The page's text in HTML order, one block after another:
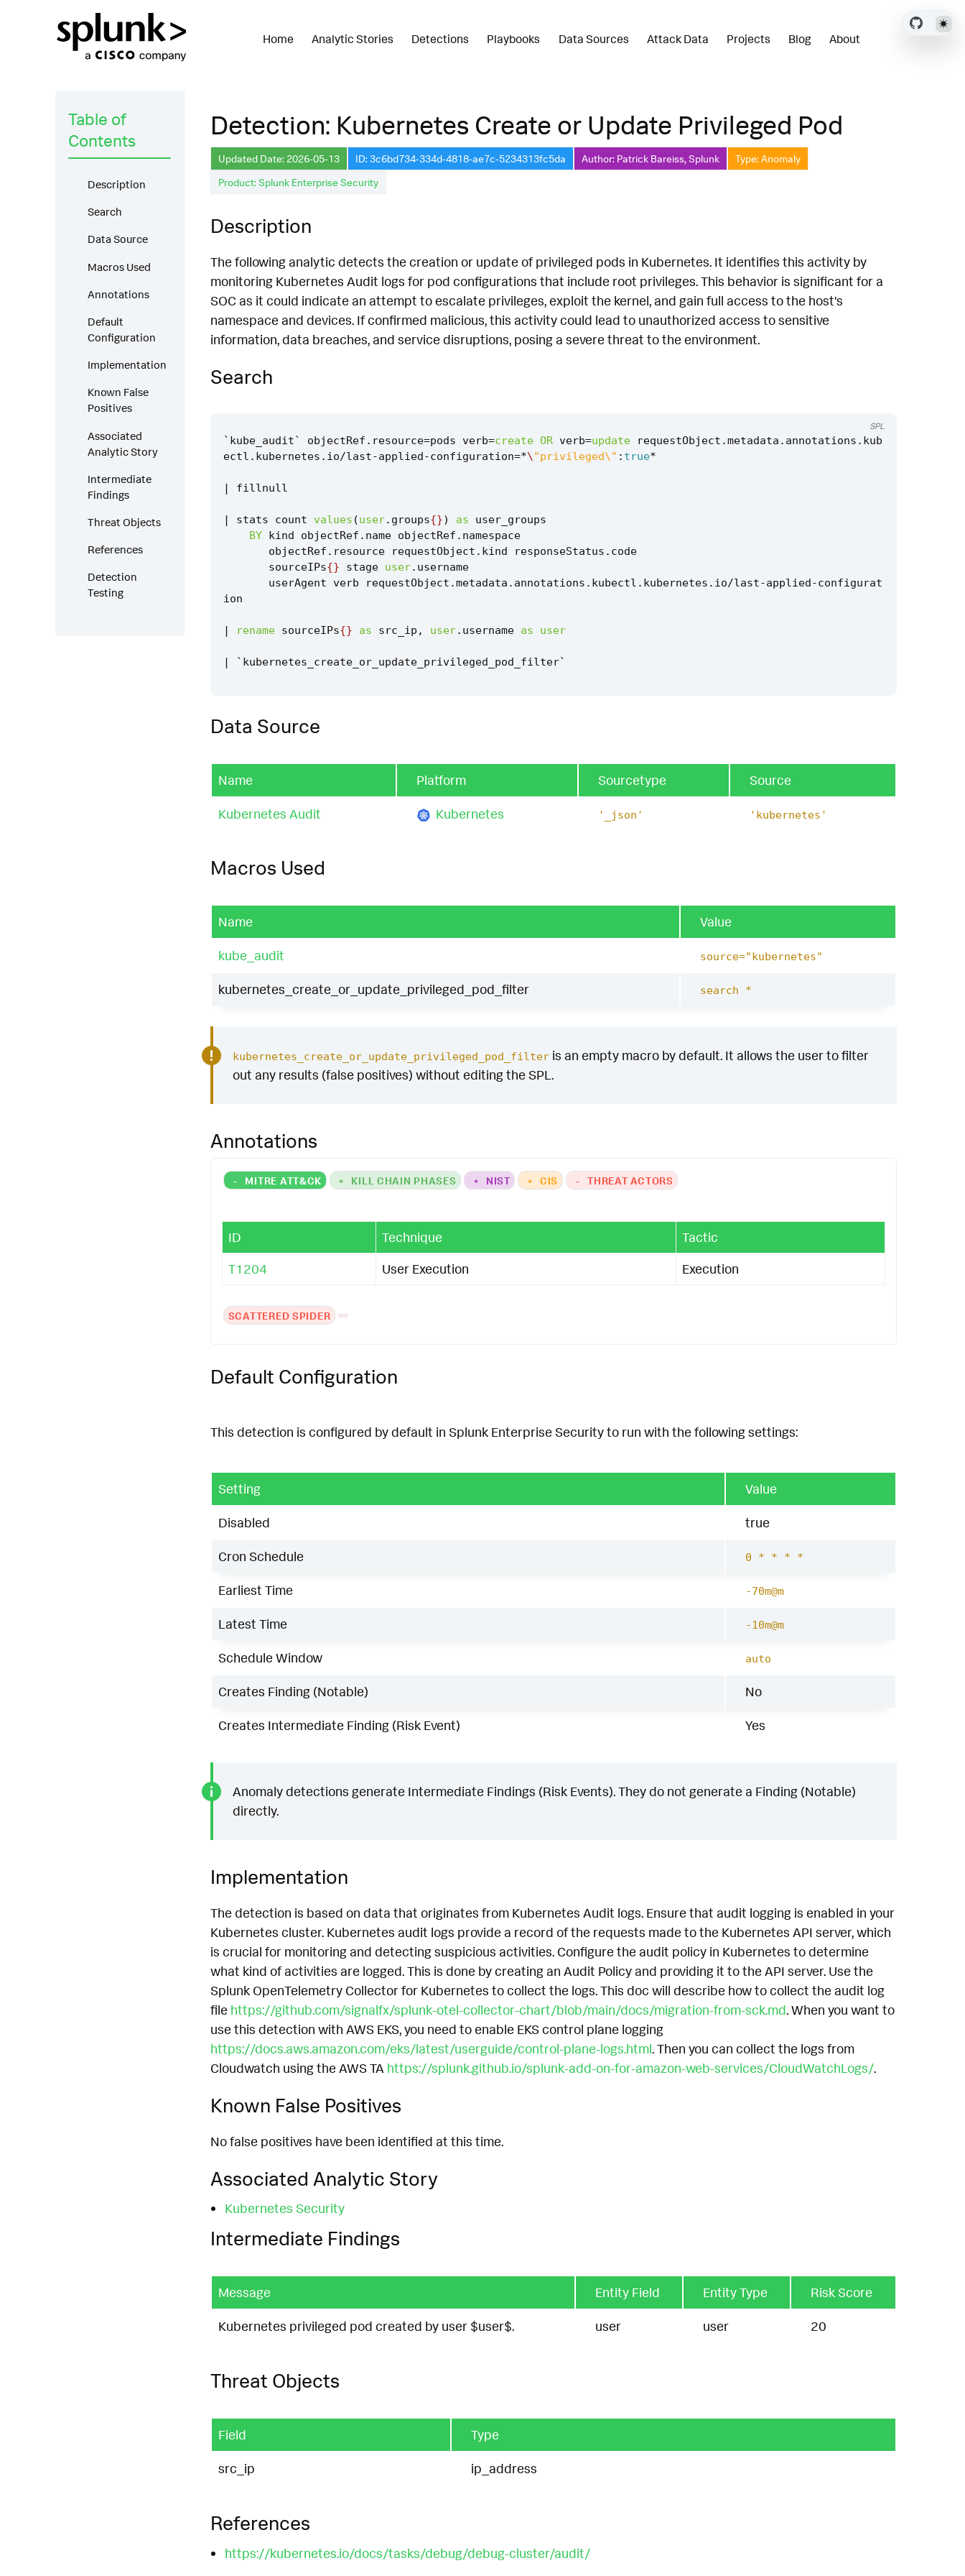
Home Analytic Stories Detections Playbooks Data Sources Attack Data Projects Blog About
Table of
Contents
Description
Search
Data Source
Macros Used
Annotations
Default
Configuration
Implementation
Known False
Positives
Associated
Analytic Story
Intermediate
Findings
Threat Objects
References
Detection
Testing
Detection: Kubernetes Create or Update Privileged Pod
Updated Date: 2026-05-13 ID: 3c6bd734-334d-4818-ae7c-5234313fc5da Author: Patrick Bareiss, Splunk
Type: Anomaly
Product: Splunk Enterprise Security
Description
The following analytic detects the creation or update of privileged pods in Kubernetes. It identifies this activity by
monitoring Kubernetes Audit logs for pod configurations that include root privileges. This behavior is significant for a
SOC as it could indicate an attempt to escalate privileges, exploit the kernel, and gain full access to the host's
namespace and devices. If confirmed malicious, this activity could lead to unauthorized access to sensitive
information, data breaches, and service disruptions, posing a severe threat to the environment.
Search
` kube_audit` objectRef . resource=pods verb=create OR verb=update requestObject .metadata . annotations . kub
ectl . kubernetes . io/last-applied-configuration=*\"privileged\" : true*
| fillnull
| stats count values (user. groups{}) as
user_groups
BY kind objectRef . name objectRef . namespace
objectRef . resource requestObject . kind responseStatus . code
sourceIPs{} stage user. username
userAgent verb requestObject .metadata . annotations . kubectl . kubernetes . io/last-applied-configurat
ion
| rename sourceIPs{} as src_ip , user. username as user
| ` kubernetes_create_or_update_privileged_pod_filter`
SPL
Data Source
Name Platform Sourcetype Source
Kubernetes Audit Kubernetes '_json' 'kubernetes'
Macros Used
Name Value
kube_audit source="kubernetes"
kubernetes_create_or_update_privileged_pod_filter search *
kubernetes_create_or_update_privileged_pod_filteris an empty macro by default. It allows the user to filter
out any results (false positives) without editing the SPL.
Annotations
- MITRE ATT&CK + KILL CHAIN PHASES + NIST + CIS - THREAT ACTORS
ID Technique
Tactic
T1204
User Execution Execution
SCATTERED SPIDER
Default Configuration
This detection is configured by default in Splunk Enterprise Security to run with the following settings:
Setting Value
Disabled true
Cron Schedule 0 * * * *
Earliest Time -70m@m
Latest Time -10m@m
Schedule Window auto
Creates Finding (Notable) No
Creates Intermediate Finding (Risk Event) Yes
Anomaly detections generate Intermediate Findings (Risk Events). They do not generate a Finding (Notable)
directly.
Implementation
The detection is based on data that originates from Kubernetes Audit logs. Ensure that audit logging is enabled in your
Kubernetes cluster. Kubernetes audit logs provide a record of the requests made to the Kubernetes API server, which
is crucial for monitoring and detecting suspicious activities. Configure the audit policy in Kubernetes to determine
what kind of activities are logged. This is done by creating an Audit Policy and providing it to the API server. Use the
Splunk OpenTelemetry Collector for Kubernetes to collect the logs. This doc will describe how to collect the audit log
file https://github.com/signalfx/splunk-otel-collector-chart/blob/main/docs/migration-from-sck.md. When you want to
use this detection with AWS EKS, you need to enable EKS control plane logging
https://docs.aws.amazon.com/eks/latest/userguide/control-plane-logs.html. Then you can collect the logs from
Cloudwatch using the AWS TA https://splunk.github.io/splunk-add-on-for-amazon-web-services/CloudWatchLogs/.
Known False Positives
No false positives have been identified at this time.
Associated Analytic Story
Kubernetes Security
Intermediate Findings
Message Entity Field Entity Type Risk Score
Kubernetes privileged pod created by user $user$. user user 20
Threat Objects
Field Type
src_ip ip_address
References
https://kubernetes.io/docs/tasks/debug/debug-cluster/audit/